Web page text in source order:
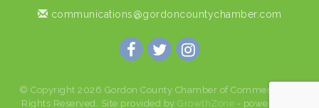
communications@gordoncountychamber.com
© Copyright 2026 Gordon County Chamber of Commerce. All
Rights Reserved. Site provided byGrowthZone - powered by